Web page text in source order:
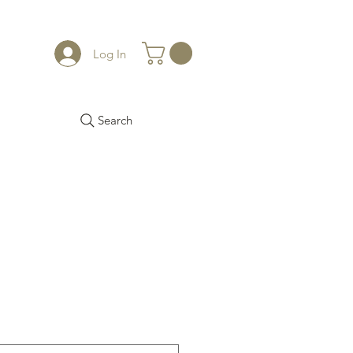
Log In
Search